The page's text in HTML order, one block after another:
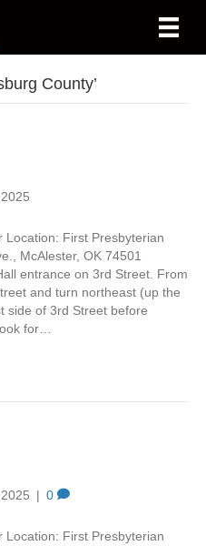
County’
Location: First Presbyterian
McAlester, OK 74501
entrance on 3rd Street. From
and turn northeast (up the
side of 3rd Street before
for…
| 0
Location: First Presbyterian